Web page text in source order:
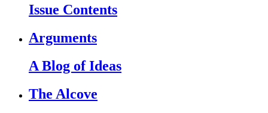
Issue Contents
Arguments
A Blog of Ideas
The Alcove